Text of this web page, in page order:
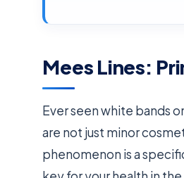
Mees Lines:
Ever seen white bands
are not just minor
phenomenon is a